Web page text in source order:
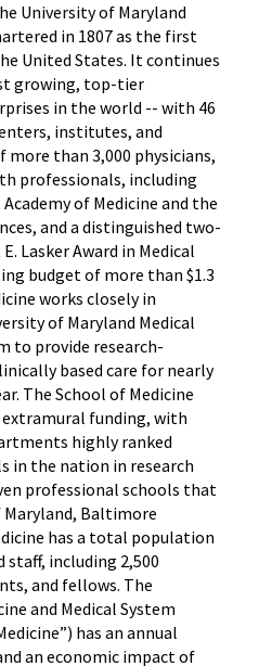
University of Maryland
in 1807 as the first
United States. It continues
growing, top-tier
in the world -- with 46
institutes, and
than 3,000 physicians,
professionals, including
of Medicine and the
and a distinguished two-
Lasker Award in Medical
budget of more than $1.3
works closely in
of Maryland Medical
to provide research-
based care for nearly
The School of Medicine
funding, with
highly ranked
in the nation in research
professional schools that
Baltimore
has a total population
staff, including 2,500
and fellows. The
and Medical System
has an annual
an economic impact of